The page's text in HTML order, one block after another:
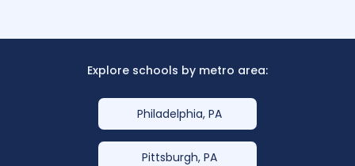
Explore schools by metro area:
Philadelphia, PA
Pittsburgh, PA